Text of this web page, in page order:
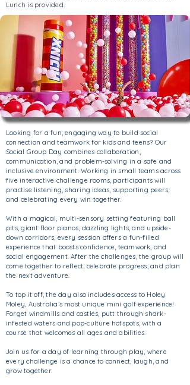
Lunch is provided.
Looking for a fun, engaging way to build social
connection and teamwork for kids and teens? Our
Social Group Day combines collaboration,
communication, and problem-solving in a safe and
inclusive environment. Working in small teams across
five interactive challenge rooms, participants will
practise listening, sharing ideas, supporting peers,
and celebrating every win together.
With a magical, multi-sensory setting featuring ball
pits, giant floor pianos, dazzling lights, and upside-
down corridors, every session offers a fun-filled
experience that boosts confidence, teamwork, and
social engagement.After the challenges, the group will
come together to reflect, celebrate progress, and plan
the next adventure.
To top it off, the day also includes access to Holey
Moley, Australia’s most unique mini golf experience!
Forget windmills and castles, putt through shark-
infested waters and pop-culture hotspots, with a
course that welcomes all ages and abilities.
Join us for a day of learning through play, where
every challenge is a chance to connect, laugh, and
grow together.